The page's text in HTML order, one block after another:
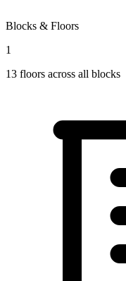
Blocks & Floors
1
13 floors across all blocks